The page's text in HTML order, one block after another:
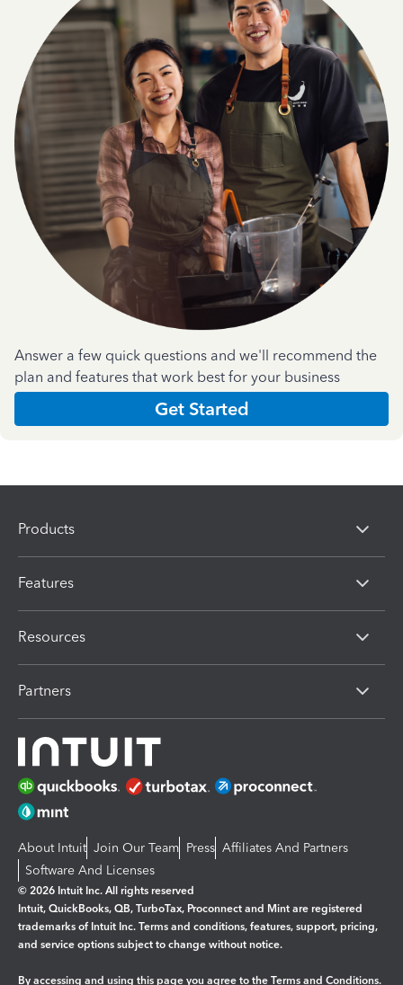
Answer a few quick questions and we'll recommend the
plan and features that work best for your business
Get Started
Products
Features
Resources
Partners
About Intuit Join Our Team Press Affiliates And Partners
Software And Licenses
© 2026 Intuit Inc. All rights reserved
Intuit, QuickBooks, QB, TurboTax, Proconnect and Mint are registered
trademarks of Intuit Inc. Terms and conditions, features, support, pricing,
and service options subject to change without notice.
By accessing and using this page you agree to the Terms and Conditions.